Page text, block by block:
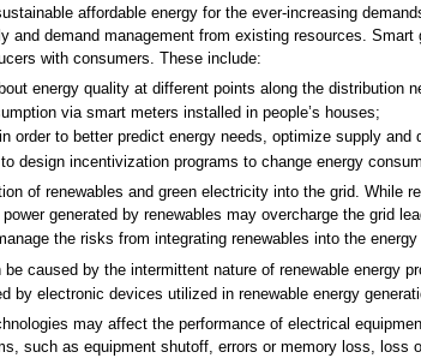
affordable energy for the ever-increasing
and demand management from existing resources.
with consumers. These include:
energy quality at different points along the distribution
via smart meters installed in people’s houses;
order to better predict energy needs, optimize supply
design incentivization programs to change energy
of renewables and green electricity into the grid. While
generated by renewables may overcharge the grid
the risks from integrating renewables into the
caused by the intermittent nature of renewable energy
by electronic devices utilized in renewable energy
may affect the performance of electrical
such as equipment shutoff, errors or memory loss,